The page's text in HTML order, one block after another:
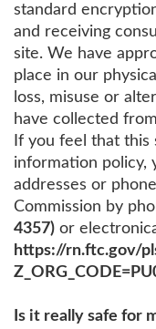
standard
and receiving
site. We have
place in our
loss, misuse or
have collected
If you feel that this
information policy,
addresses or
Commission by
4357) or
https://rn.ftc.gov/
Is it really safe for